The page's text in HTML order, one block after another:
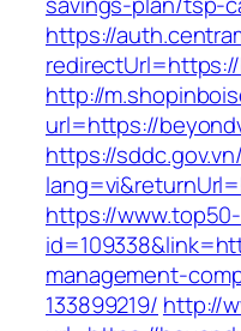
https://
http://
url=https://
https://
https://
management-
133899219/ http://